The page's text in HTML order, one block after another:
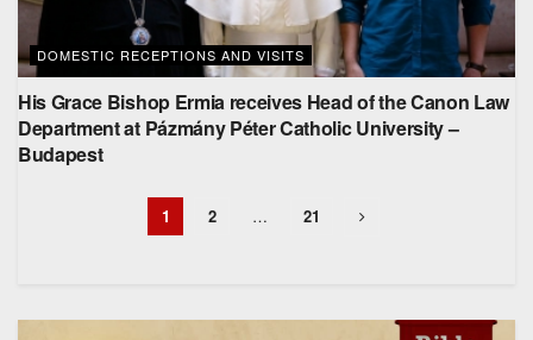
DOMESTIC RECEPTIONS AND VISITS
His Grace Bishop Ermia receives Head of the Canon Law
Department at Pázmány Péter Catholic University –
Budapest
1 2 … 21